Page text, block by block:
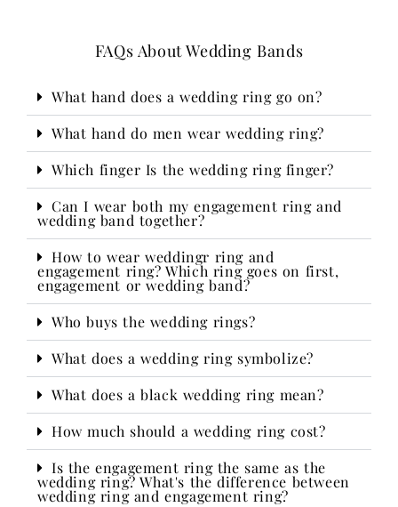
FAQs About Wedding Bands
What hand does a wedding ring go on?
What hand do men wear wedding ring?
Which finger Is the wedding ring finger?
Can I wear both my engagement ring and
wedding band together?
How to wear weddingr ring and
engagement ring? Which ring goes on first,
engagement or wedding band?
Who buys the wedding rings?​
What does a wedding ring symbolize?
What does a black wedding ring mean?
How much should a wedding ring cost?
Is the engagement ring the same as the
wedding ring? What's the difference between
wedding ring and engagement ring?